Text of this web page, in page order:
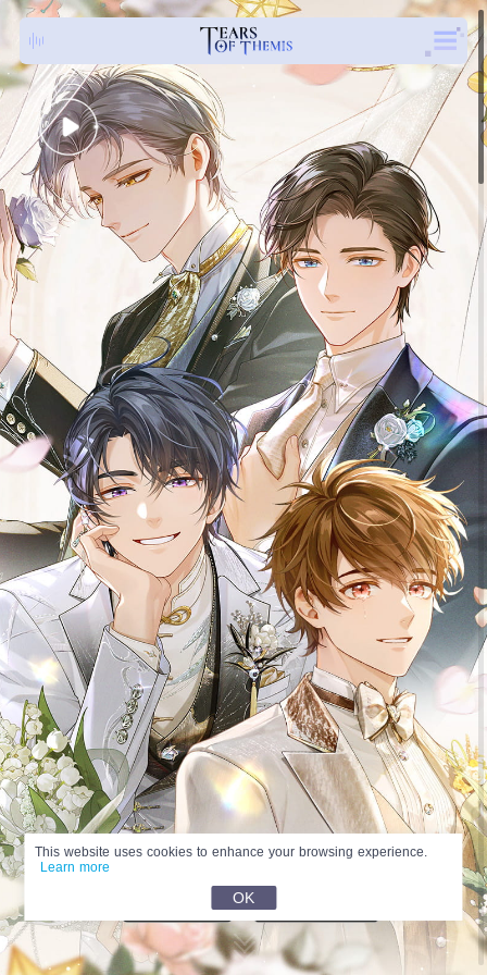
This website uses cookies to enhance your browsing experience.
Learn more
OK